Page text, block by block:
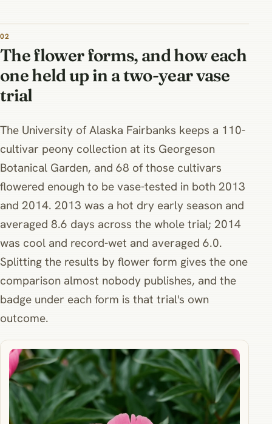
02
The flower forms, and how each
one held up in a two-year vase
trial
The University of Alaska Fairbanks keeps a 110-
cultivar peony collection at its Georgeson
Botanical Garden, and 68 of those cultivars
flowered enough to be vase-tested in both 2013
and 2014. 2013 was a hot dry early season and
averaged 8.6 days across the whole trial; 2014
was cool and record-wet and averaged 6.0.
Splitting the results by flower form gives the one
comparison almost nobody publishes, and the
badge under each form is that trial's own
outcome.